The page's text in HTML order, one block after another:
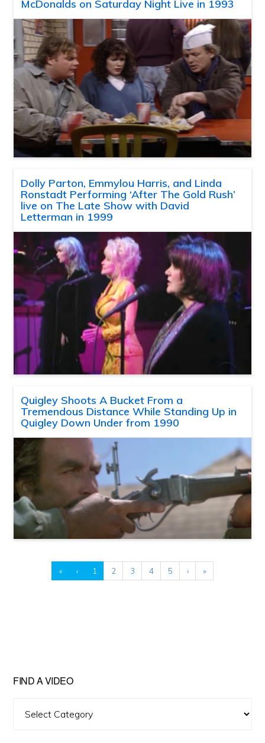
McDonalds on Saturday Night Live in 1993
Dolly Parton, Emmylou Harris, and Linda
Ronstadt Performing ‘After The Gold Rush’
live on The Late Show with David
Letterman in 1999
Quigley Shoots A Bucket From a
Tremendous Distance While Standing Up in
Quigley Down Under from 1990
« ‹ 1 2 3 4 5 › »
FIND A VIDEO